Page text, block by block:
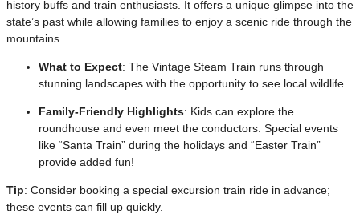
history buffs and train enthusiasts. It offers a unique glimpse into the
state’s past while allowing families to enjoy a scenic ride through the
mountains.
What to Expect: The Vintage Steam Train runs through
stunning landscapes with the opportunity to see local wildlife.
Family-Friendly Highlights: Kids can explore the
roundhouse and even meet the conductors. Special events
like “Santa Train” during the holidays and “Easter Train”
provide added fun!
Tip: Consider booking a special excursion train ride in advance;
these events can fill up quickly.